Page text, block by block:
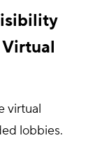
virtual
lobbies.